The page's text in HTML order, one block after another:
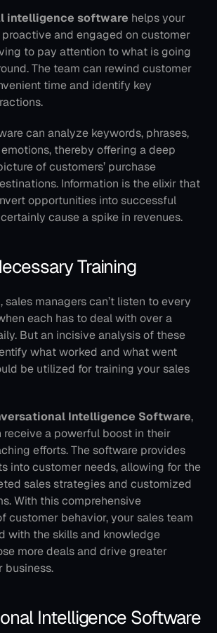
intelligence software helps your
and engaged on customer
to pay attention to what is going
The team can rewind customer
time and identify key
can analyze keywords, phrases,
thereby offering a deep
of customers’ purchase
Information is the elixir that
opportunities into successful
cause a spike in revenues.
Training
sales managers can’t listen to every
each has to deal with over a
But an incisive analysis of these
what worked and what went
be utilized for training your sales
Intelligence Software,
receive a powerful boost in their
efforts. The software provides
into customer needs, allowing for the
sales strategies and customized
With this comprehensive
customer behavior, your sales team
with the skills and knowledge
more deals and drive greater
business.
Intelligence Software